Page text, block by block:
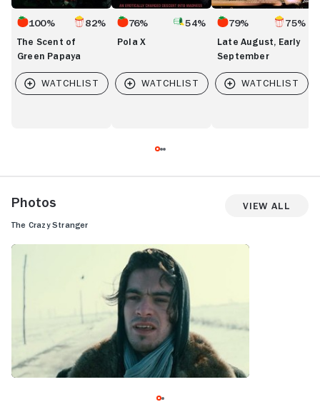
100% 82%
The Scent of
Green Papaya
76% 54%
Pola X
79% 75%
Late August, Early
September
Photos View All
The Crazy Stranger